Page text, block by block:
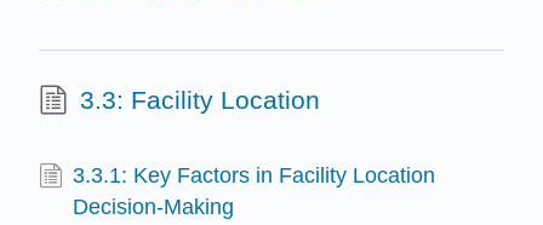
3.3: Facility Location
3.3.1: Key Factors in Facility Location
Decision-Making